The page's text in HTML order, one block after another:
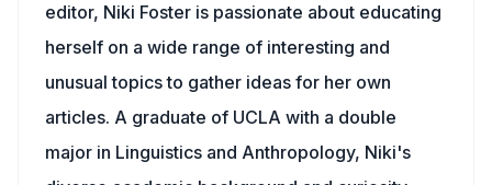
editor, Niki Foster is passionate about educating
herself on a wide range of interesting and
unusual topics to gather ideas for her own
articles. A graduate of UCLA with a double
major in Linguistics and Anthropology, Niki's